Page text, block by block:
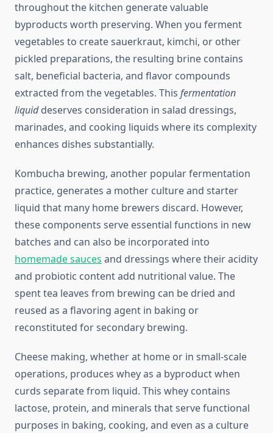
throughout the kitchen generate valuable
byproducts worth preserving. When you ferment
vegetables to create sauerkraut, kimchi, or other
pickled preparations, the resulting brine contains
salt, beneficial bacteria, and flavor compounds
extracted from the vegetables. This fermentation
liquiddeserves consideration in salad dressings,
marinades, and cooking liquids where its complexity
enhances dishes substantially.
Kombucha brewing, another popular fermentation
practice, generates a mother culture and starter
liquid that many home brewers discard. However,
these components serve essential functions in new
batches and can also be incorporated into
homemade sauces and dressings where their acidity
and probiotic content add nutritional value. The
spent tea leaves from brewing can be dried and
reused as a flavoring agent in baking or
reconstituted for secondary brewing.
Cheese making, whether at home or in small-scale
operations, produces whey as a byproduct when
curds separate from liquid. This whey contains
lactose, protein, and minerals that serve functional
purposes in baking, cooking, and even as a culture